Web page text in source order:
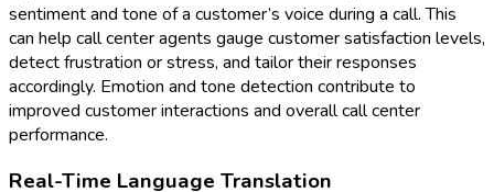
sentiment and tone of a customer’s voice during a call. This
can help call center agents gauge customer satisfaction levels,
detect frustration or stress, and tailor their responses
accordingly. Emotion and tone detection contribute to
improved customer interactions and overall call center
performance.
Real-Time Language Translation